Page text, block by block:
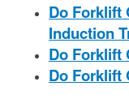
Do Forklift
Induction
Do Forklift
Do Forklift